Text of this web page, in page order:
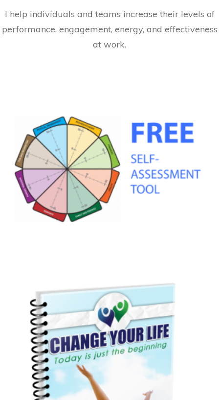
I help individuals and teams increase their levels of
performance, engagement, energy, and effectiveness
at work.